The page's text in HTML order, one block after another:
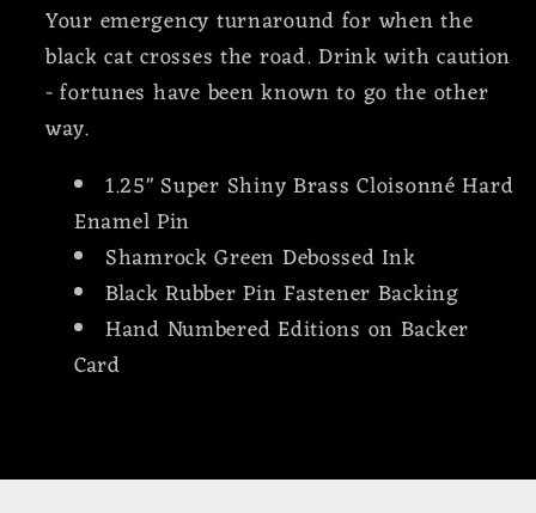
Your emergency turnaround for when the
black cat crosses the road. Drink with caution
- fortunes have been known to go the other
way.
1.25" Super Shiny Brass Cloisonné Hard
Enamel Pin
Shamrock Green Debossed Ink
Black Rubber Pin Fastener Backing
Hand Numbered Editions on Backer
Card